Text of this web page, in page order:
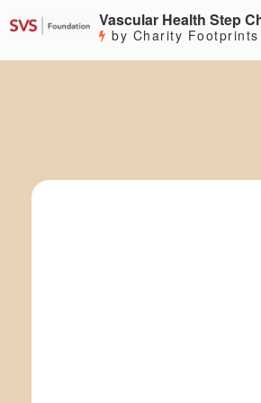
Vascular Health Step
by Charity Footprints